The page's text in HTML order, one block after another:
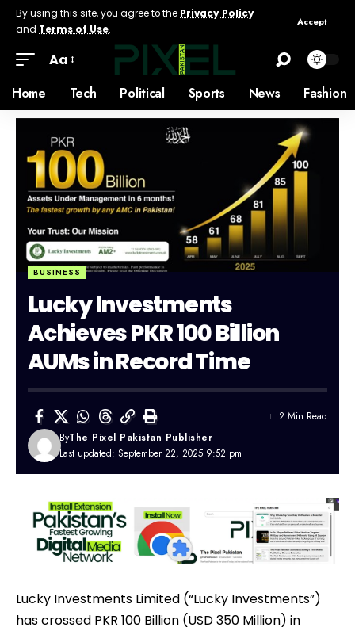
By using this site, you agree to the Privacy Policy
and Terms of Use.
Accept
Aa
Home
Tech Political Sports News Fashion
BUSINESS
Lucky Investments
Achieves PKR 100 Billion
AUMs in Record Time
Last updated: September 22, 2025 9:52 pm
ByThe Pixel Pakistan Publisher
2 Min Read
Lucky Investments Limited (“Lucky Investments”)
has crossed PKR 100 Billion (USD 350 Million) in